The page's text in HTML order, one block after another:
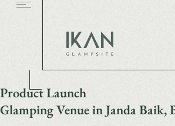
Product Launch
Glamping Venue in Janda Baik,